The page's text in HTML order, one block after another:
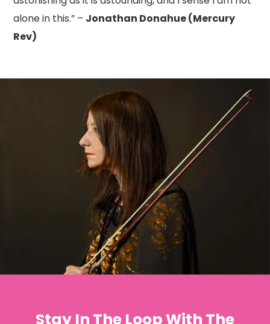
alone in this.” – Jonathan Donahue (Mercury
Rev)
Stay In The Loop With The